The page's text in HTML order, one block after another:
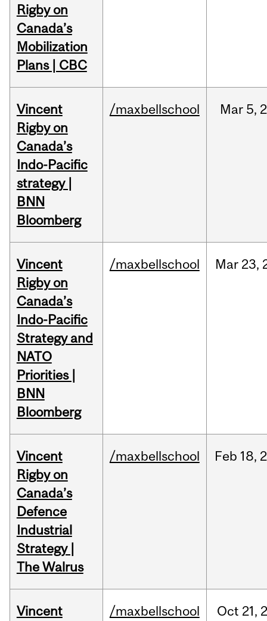
Rigby on
Canada’s
Mobilization
Plans | CBC
Vincent
Rigby on
Canada’s
Indo-Pacific
strategy |
BNN
Bloomberg
/maxbellschool Mar 5,
Vincent
Rigby on
Canada’s
Indo-Pacific
Strategy and
NATO
Priorities |
BNN
Bloomberg
/maxbellschool Mar 23,
Vincent
Rigby on
Canada’s
Defence
Industrial
Strategy |
The Walrus
/maxbellschool Feb 18,
Vincent
/maxbellschool Oct 21,